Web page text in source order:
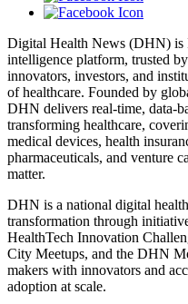
Digital Health News (DHN) is
intelligence platform, trusted
innovators, investors, and
of healthcare. Founded by
DHN delivers real-time, data-
transforming healthcare,
medical devices, health
pharmaceuticals, and venture
matter.
DHN is a national digital
transformation through
HealthTech Innovation
City Meetups, and the DHN
makers with innovators and
adoption at scale.